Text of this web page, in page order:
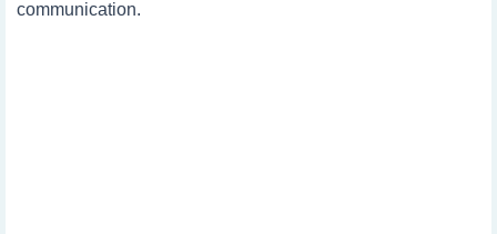
communication.